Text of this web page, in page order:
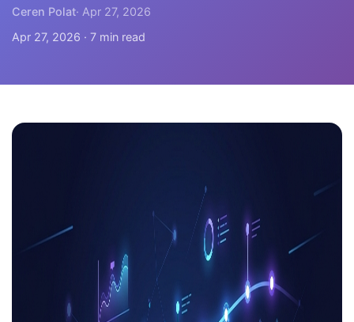
Ceren Polat· Apr 27, 2026
Apr 27, 2026 · 7 min read